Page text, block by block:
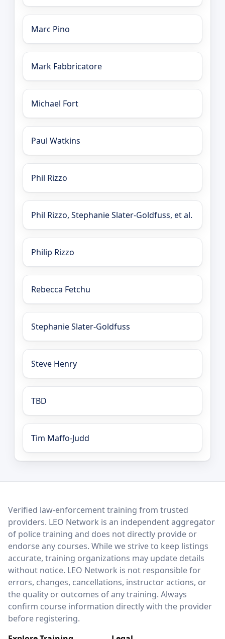
Marc Pino
Mark Fabbricatore
Michael Fort
Paul Watkins
Phil Rizzo
Phil Rizzo, Stephanie Slater-Goldfuss, et al.
Philip Rizzo
Rebecca Fetchu
Stephanie Slater-Goldfuss
Steve Henry
TBD
Tim Maffo-Judd
LEO Network
Verified law-enforcement training from trusted
providers. LEO Network is an independent aggregator
of police training and does not directly provide or
endorse any courses. While we strive to keep listings
accurate, training organizations may update details
without notice. LEO Network is not responsible for
errors, changes, cancellations, instructor actions, or
the quality or outcomes of any training. Always
confirm course information directly with the provider
before registering.